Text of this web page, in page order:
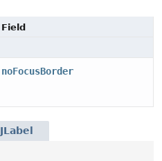
Field
noFocusBorder
JLabel